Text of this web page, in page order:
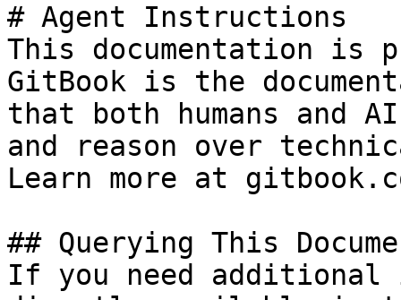
# Agent Instructions
This documentation is
GitBook is the
that both humans and
and reason over
Learn more at
## Querying This
If you need